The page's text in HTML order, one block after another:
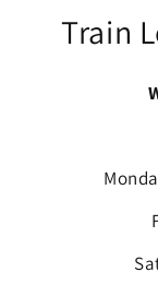
Train